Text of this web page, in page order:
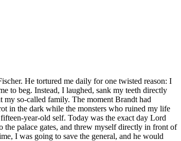
He tortured me daily for one twisted reason: I
to beg. Instead, I laughed, sank my teeth directly
my so-called family. The moment Brandt had
in the dark while the monsters who ruined my life
year-old self. Today was the exact day Lord
palace gates, and threw myself directly in front of
I was going to save the general, and he would